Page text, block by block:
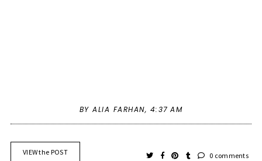
BY ALIA FARHAN, 4:37 AM
VIEW the POST 0 comments